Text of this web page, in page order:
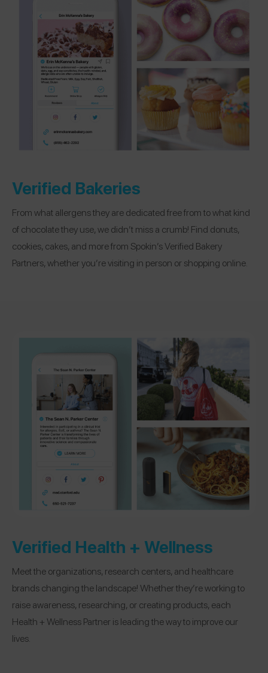
Verified Bakeries
From what allergens they are dedicated free from to what kind
of chocolate they use, we didn’t miss a crumb! Find donuts,
cookies, cakes, and more from Spokin’s Verified Bakery
Partners, whether you’re visiting in person or shopping online.
Verified Health + Wellness
Meet the organizations, research centers, and healthcare
brands changing the landscape! Whether they’re working to
raise awareness, researching, or creating products, each
Health + Wellness Partner is leading the way to improve our
lives.